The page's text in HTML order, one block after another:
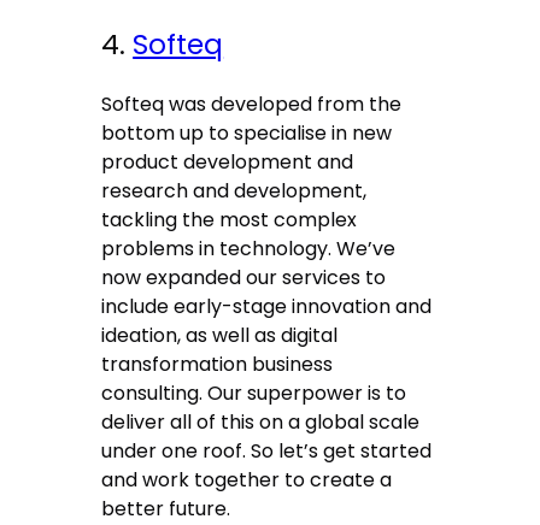
4. Softeq
Softeq was developed from the
bottom up to specialise in new
product development and
research and development,
tackling the most complex
problems in technology. We’ve
now expanded our services to
include early-stage innovation and
ideation, as well as digital
transformation business
consulting. Our superpower is to
deliver all of this on a global scale
under one roof. So let’s get started
and work together to create a
better future.